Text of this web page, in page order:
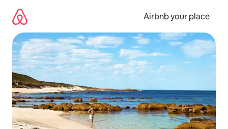
content
Airbnb your place